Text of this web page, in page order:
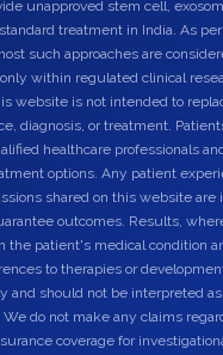
unapproved stem cell,
treatment in India. As
such approaches are
within regulated clinical
website is not intended to
diagnosis, or treatment.
healthcare professionals
options. Any patient
shared on this website
outcomes. Results,
the patient's medical condition
to therapies or
and should not be interpreted
do not make any claims
coverage for